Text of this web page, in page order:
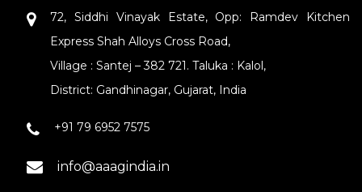
72, Siddhi Vinayak Estate, Opp: Ramdev Kitchen
Express Shah Alloys Cross Road,
Village : Santej – 382 721. Taluka : Kalol,
District: Gandhinagar, Gujarat, India
+91 79 6952 7575
info@aaagindia.in